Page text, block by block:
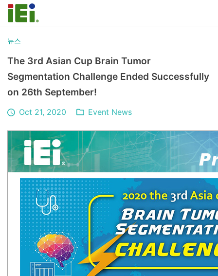
뉴스
The 3rd Asian Cup Brain Tumor
Segmentation Challenge Ended Successfully
on 26th September!
Oct 21, 2020 Event News